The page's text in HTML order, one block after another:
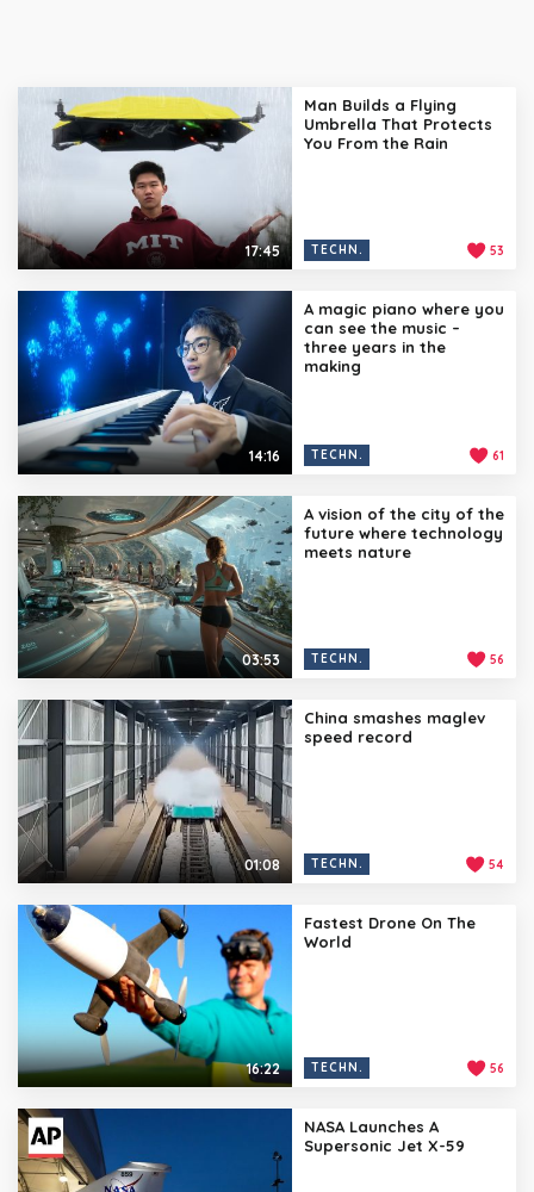
17:45
Man Builds a Flying
Umbrella That Protects
You From the Rain
TECHN. 53
14:16
A magic piano where you
can see the music –
three years in the
making
TECHN. 61
03:53
A vision of the city of the
future where technology
meets nature
TECHN. 56
01:08
China smashes maglev
speed record
TECHN. 54
16:22
Fastest Drone On The
World
TECHN. 56
NASA Launches A
Supersonic Jet X-59